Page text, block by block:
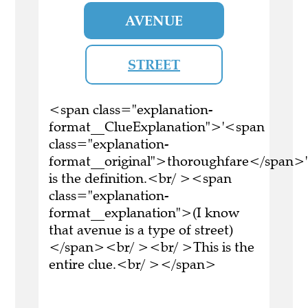
AVENUE
STREET
<span class="explanation-
format__ClueExplanation">'<span
class="explanation-
format__original">thoroughfare</span>'
is the definition.<br/ ><span
class="explanation-
format__explanation">(I know
that avenue is a type of street)
</span><br/ ><br/ >This is the
entire clue.<br/ ></span>